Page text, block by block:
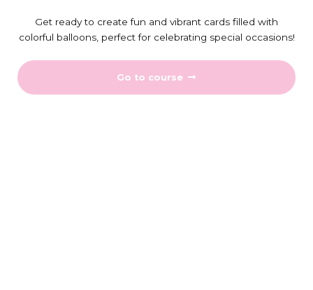
Get ready to create fun and vibrant cards filled with
colorful balloons, perfect for celebrating special occasions!
Go to course